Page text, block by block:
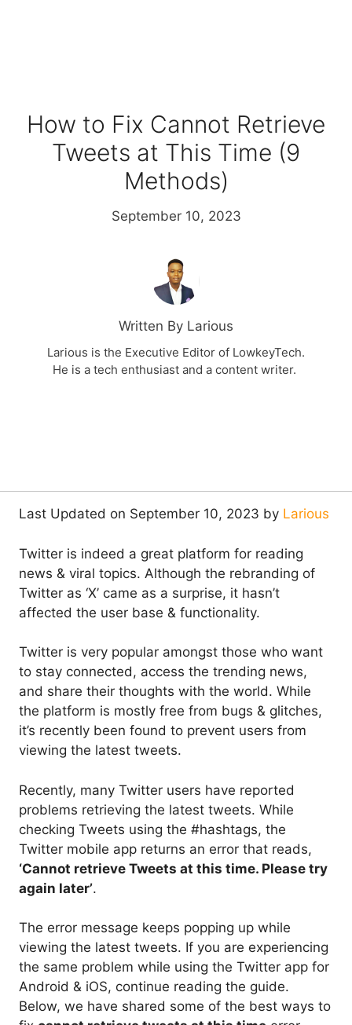
How to Fix Cannot Retrieve
Tweets at This Time (9
Methods)
September 10, 2023
Written By Larious
Larious is the Executive Editor of LowkeyTech.
He is a tech enthusiast and a content writer.
Last Updated on September 10, 2023 by Larious
Twitter is indeed a great platform for reading
news & viral topics. Although the rebranding of
Twitter as ‘X’ came as a surprise, it hasn’t
affected the user base & functionality.
Twitter is very popular amongst those who want
to stay connected, access the trending news,
and share their thoughts with the world. While
the platform is mostly free from bugs & glitches,
it’s recently been found to prevent users from
viewing the latest tweets.
Recently, many Twitter users have reported
problems retrieving the latest tweets. While
checking Tweets using the #hashtags, the
Twitter mobile app returns an error that reads,
‘Cannot retrieve Tweets at this time. Please try
again later’.
The error message keeps popping up while
viewing the latest tweets. If you are experiencing
the same problem while using the Twitter app for
Android & iOS, continue reading the guide.
Below, we have shared some of the best ways to